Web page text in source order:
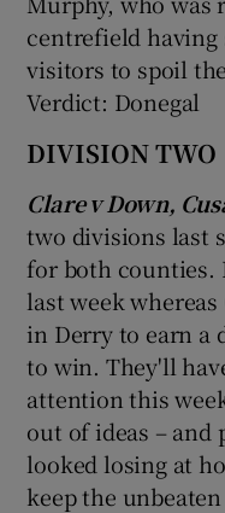
centrefield
visitors to spoil
Verdict: Donegal
DIVISION TWO
Clare v Down,
two divisions last
for both counties.
last week
in Derry to earn a
to win. They'll
attention this
out of ideas – and
looked losing at
keep the